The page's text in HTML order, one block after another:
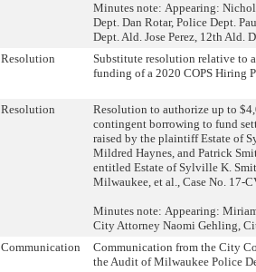
Minutes note: Appearing:
Dept. Dan Rotar, Police Dept.
Dept. Ald. Jose Perez, 12th Ald.
Resolution
Substitute resolution relative to
funding of a 2020 COPS Hiring
Resolution
Resolution to authorize up to
contingent borrowing to fund
raised by the plaintiff Estate of
Mildred Haynes, and Patrick
entitled Estate of Sylville K.
Milwaukee, et al., Case No. 17-
Minutes note: Appearing:
City Attorney Naomi Gehling,
Communication
Communication from the City
the Audit of Milwaukee Police